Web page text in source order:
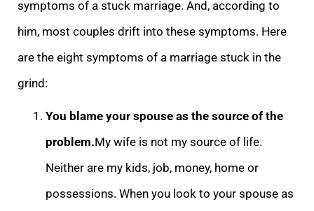
symptoms of a stuck marriage. And, according to
him, most couples drift into these symptoms. Here
are the eight symptoms of a marriage stuck in the
grind:
You blame your spouse as the source of the
problem.My wife is not my source of life.
Neither are my kids, job, money, home or
possessions. When you look to your spouse as